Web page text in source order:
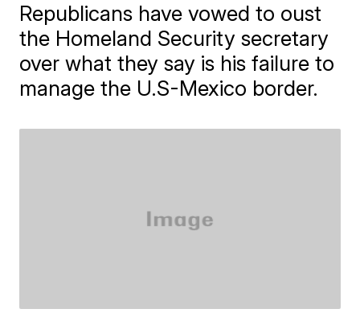
Republicans have vowed to oust
the Homeland Security secretary
over what they say is his failure to
manage the U.S-Mexico border.